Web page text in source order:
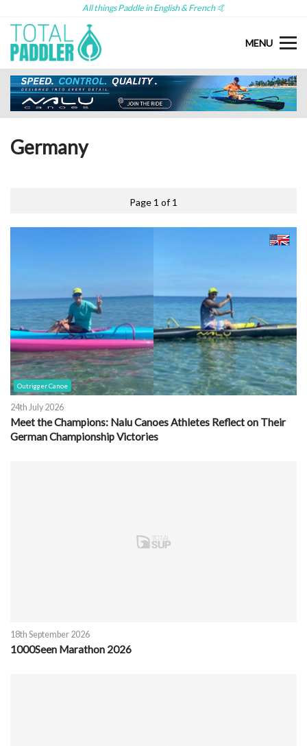
All things Paddle in English & French 🤙
MENU
Germany
Page 1 of 1
Outrigger Canoe
24th July 2026
Meet the Champions: Nalu Canoes Athletes Reflect on Their
German Championship Victories
18th September 2026
1000Seen Marathon 2026